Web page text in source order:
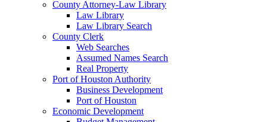
County Attorney-Law Library
Law Library
Law Library Search
County Clerk
Web Searches
Assumed Names Search
Real Property
Port of Houston Authority
Business Development
Port of Houston
Economic Development